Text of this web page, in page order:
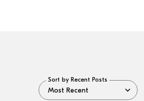
Sort by Recent Posts